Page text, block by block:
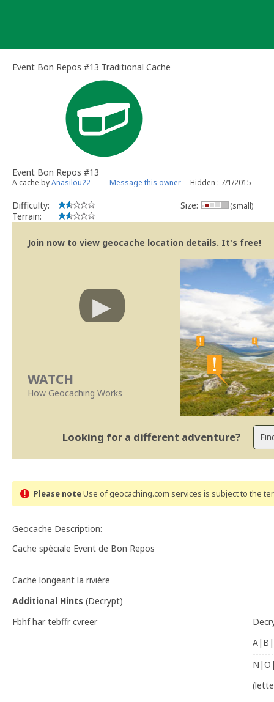
Event Bon Repos #13 Traditional Cache
Event Bon Repos #13
A cache byAnasilou22 Message this owner Hidden : 7/1/2015
Difficulty:
Terrain:
Size: (small)
Join now to view geocache location details. It's free!
WATCH
How Geocaching Works
Looking for a different adventure?
Please noteUse of geocaching.com services is subject to the
Geocache Description:
Cache spéciale Event de Bon Repos
Cache longeant la rivière
Additional Hints (Decrypt)
Fbhf har tebffr cvreer